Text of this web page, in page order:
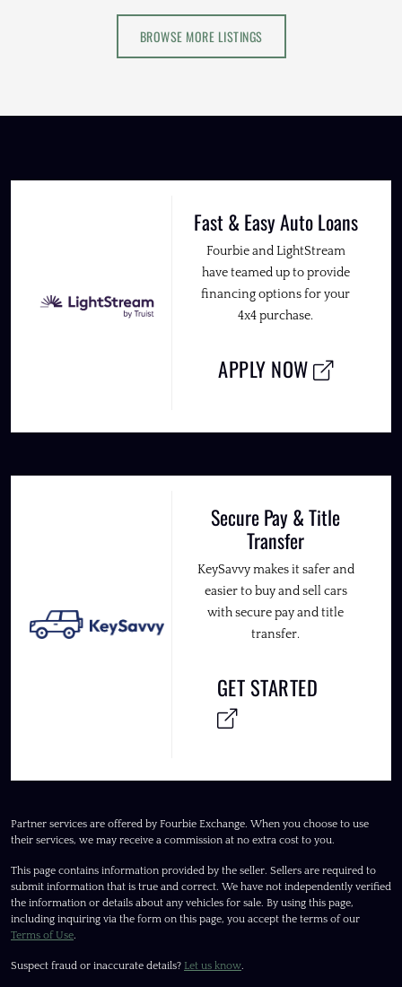
BROWSE MORE LISTINGS
Fast & Easy Auto Loans
Fourbie and LightStream
have teamed up to provide
financing options for your
4x4 purchase.
APPLY NOW
Secure Pay & Title
Transfer
KeySavvy makes it safer and
easier to buy and sell cars
with secure pay and title
transfer.
GET STARTED
Partner services are offered by Fourbie Exchange. When you choose to use
their services, we may receive a commission at no extra cost to you.
This page contains information provided by the seller. Sellers are required to
submit information that is true and correct. We have not independently verified
the information or details about any vehicles for sale. By using this page,
including inquiring via the form on this page, you accept the terms of our
Terms of Use.
Suspect fraud or inaccurate details? Let us know.